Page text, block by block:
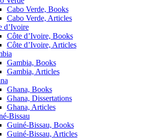
Cabo Verde, Books
Cabo Verde, Articles
d’Ivoire
Côte d’Ivoire, Books
Côte d’Ivoire, Articles
Gambia, Books
Gambia, Articles
Ghana, Books
Ghana, Dissertations
Ghana, Articles
Bissau
Guiné-Bissau, Books
Guiné-Bissau, Articles